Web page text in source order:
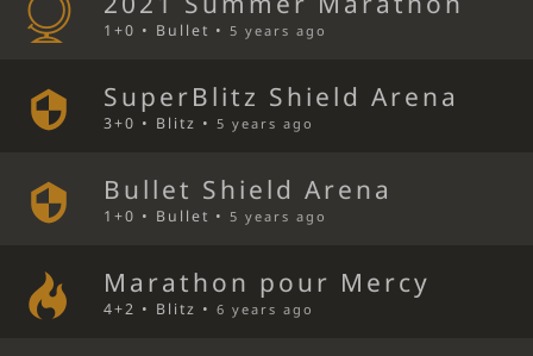
1+0 • Bullet •5 years ago
SuperBlitz Shield Arena
3+0 • Blitz •5 years ago
Bullet Shield Arena
1+0 • Bullet •5 years ago
Marathon pour Mercy
4+2 • Blitz •6 years ago